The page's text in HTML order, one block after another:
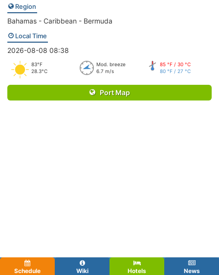
Region
Bahamas - Caribbean - Bermuda
Local Time
2026-08-08 08:38
83°F
28.3°C
Mod. breeze
6.7 m/s
85 °F / 30 °C
80 °F / 27 °C
Port Map
Schedule Wiki Hotels News